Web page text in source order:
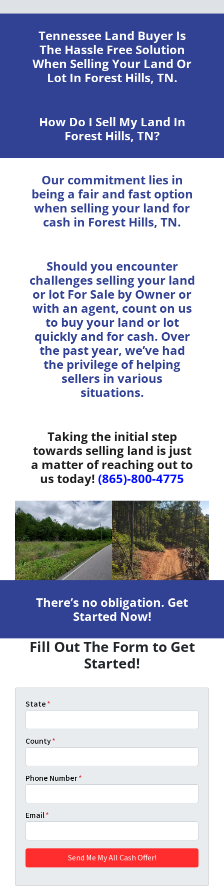
Tennessee Land BuyerIs
The Hassle Free Solution
When Selling Your Land Or
Lot In Forest Hills, TN.
How Do I Sell My Land In
Forest Hills, TN?
Our commitment lies in
being a fair and fast option
when selling your land for
cash in Forest Hills, TN.
Should you encounter
challenges selling your land
or lot For Sale by Owner or
with an agent, count on us
to buy your land or lot
quickly and for cash. Over
the past year, we’ve had
the privilege of helping
sellers in various
situations.
Taking the initial step
towards selling land is just
a matter of reaching out to
us today! (865)-800-4775
There’s no obligation. Get
Started Now!
Fill Out The Form to Get
Started!
State*
County*
Phone Number*
Email*